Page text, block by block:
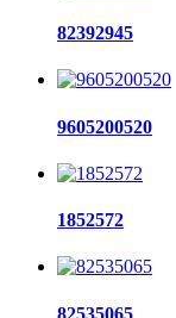
82392945
9605200520
1852572
82535065